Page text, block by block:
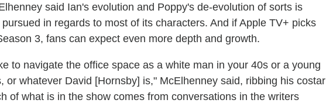
said Ian's evolution and Poppy's de-evolution of sorts is
in regards to most of its characters. And if Apple TV+ picks
3, fans can expect even more depth and growth.
to navigate the office space as a white man in your 40s or a young
or whatever David [Hornsby] is," McElhenney said, ribbing his costar
of what is in the show comes from conversations in the writers